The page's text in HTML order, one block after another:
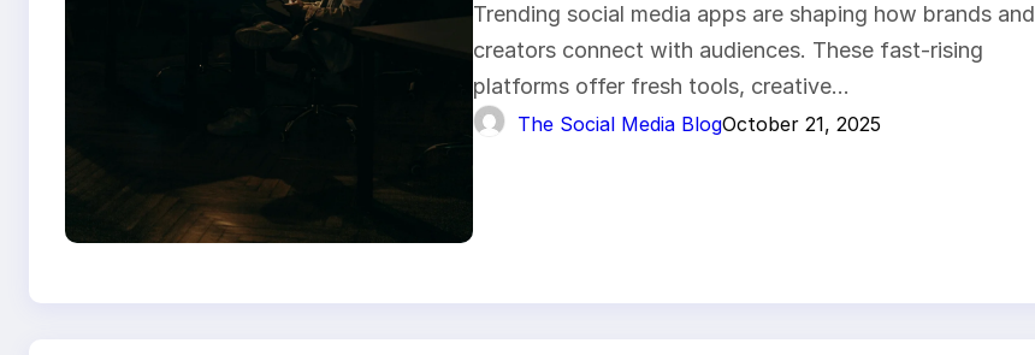
Trending social media apps are shaping how brands and
creators connect with audiences. These fast-rising
platforms offer fresh tools, creative…
The Social Media BlogOctober 21, 2025